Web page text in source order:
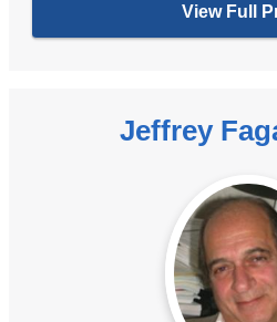
View Full
Jeffrey